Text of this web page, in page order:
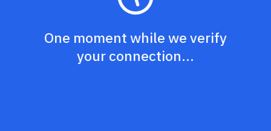
One moment while we verify
your connection...